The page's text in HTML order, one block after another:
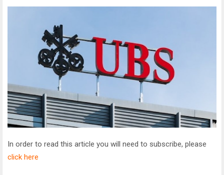
In order to read this article you will need to subscribe, please
click here